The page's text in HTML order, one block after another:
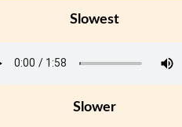
Slowest
Slower